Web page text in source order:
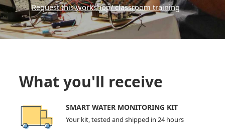
Request this workshop/ classroom training
What you'll receive
SMART WATER MONITORING KIT
Your kit, tested and shipped in 24 hours